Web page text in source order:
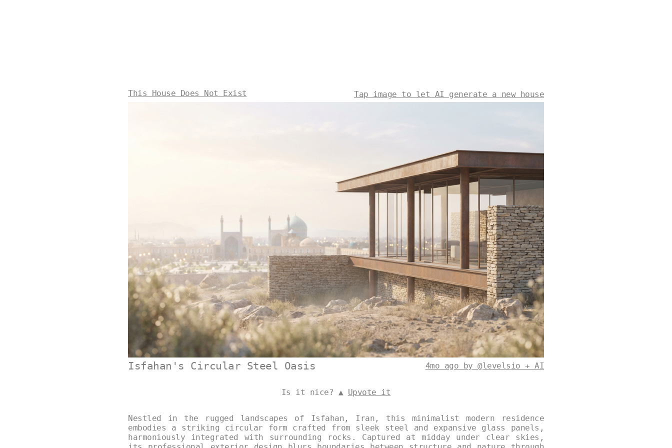
This House Does Not Exist Tap image to let AI generate a new house
Isfahan's Circular Steel Oasis 4mo ago by @levelsio + AI
Is it nice? ▲ Upvote it
Nestled in the rugged landscapes of Isfahan, Iran, this minimalist modern residence
embodies a striking circular form crafted from sleek steel and expansive glass panels,
harmoniously integrated with surrounding rocks. Captured at midday under clear skies,